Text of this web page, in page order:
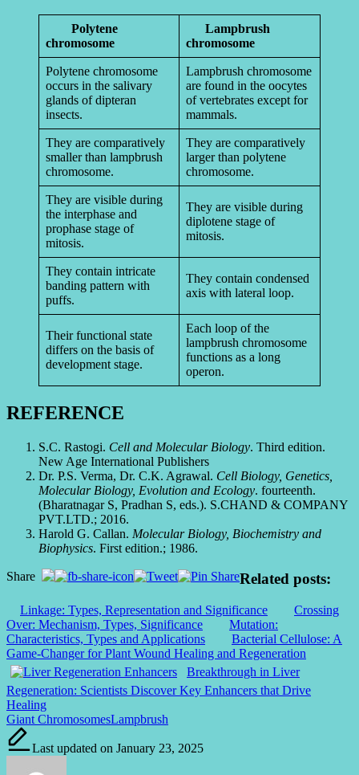
Polytene
chromosome
Lampbrush
chromosome
Polytene chromosome
occurs in the salivary
glands of dipteran
insects.
Lampbrush chromosome
are found in the oocytes
of vertebrates except for
mammals.
They are comparatively
smaller than lampbrush
chromosome.
They are comparatively
larger than polytene
chromosome.
They are visible during
the interphase and
prophase stage of
mitosis.
They are visible during
diplotene stage of
mitosis.
They contain intricate
banding pattern with
puffs.
They contain condensed
axis with lateral loop.
Their functional state
differs on the basis of
development stage.
Each loop of the
lampbrush chromosome
functions as a long
operon.
REFERENCE
S.C. Rastogi. Cell and Molecular Biology. Third edition.
New Age International Publishers
Dr. P.S. Verma, Dr. C.K. Agrawal. Cell Biology, Genetics,
Molecular Biology, Evolution and Ecology. fourteenth.
(Bharatnagar S, Pradhan S, eds.). S.CHAND & COMPANY
PVT.LTD.; 2016.
Harold G. Callan. Molecular Biology, Biochemistry and
Biophysics. First edition.; 1986.
Share Related posts:
Linkage: Types, Representation and Significance
Crossing
Over: Mechanism, Types, Significance
Mutation:
Characteristics, Types and Applications
Bacterial Cellulose: A
Game-Changer for Plant Wound Healing and Regeneration
Breakthrough in Liver
Regeneration: Scientists Discover Key Enhancers that Drive
Healing
Tags:
Giant ChromosomesLampbrush
Last updated on January 23, 2025